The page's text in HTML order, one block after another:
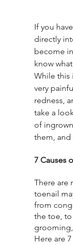
If you
directly
become
know
While this
very
redness,
take a
of
them,
7 Causes
There are
toenail
from
the toe,
Here are